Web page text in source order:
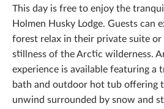
This day is free to enjoy the
Holmen Husky Lodge. Guests can
forest relax in their private suite
stillness of the Arctic wilderness.
experience is available featuring a
bath and outdoor hot tub offering
unwind surrounded by snow and